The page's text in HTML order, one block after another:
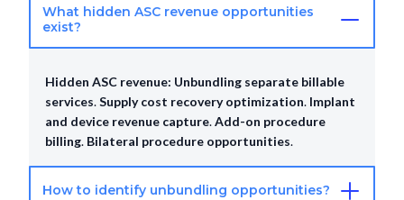
What hidden ASC revenue opportunities
exist?
Hidden ASC revenue: Unbundling separate billable
services.Supply cost recovery optimization. Implant
and device revenue capture.Add-on procedure
billing. Bilateral procedure opportunities.
How to identify unbundling opportunities?